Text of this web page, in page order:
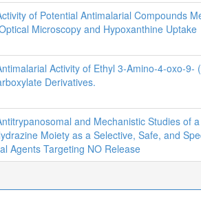
of Potential Antimalarial Compounds
Microscopy and Hypoxanthine Uptake
Activity of Ethyl 3-Amino-4-oxo-9-
Derivatives.
and Mechanistic Studies of
Moiety as a Selective, Safe, and
Agents Targeting NO Release